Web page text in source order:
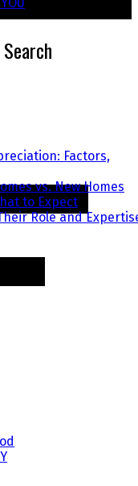
Factors,
vs. New Homes
to Expect
Role and